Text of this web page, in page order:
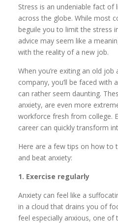
Stress is an undeniable fact
across the globe. While most
beguile you to limit the stress
advice may seem like a
with the reality of a new job.
When you’re exiting an old
company, you’ll be faced with
can rather seem daunting.
anxiety, are even more
workforce fresh from college.
career can quickly transform
Here are a few tips on how to
and beat anxiety:
1. Exercise regularly
Anxiety can feel like a
in a cloud that drains you of
feel especially anxious, one of